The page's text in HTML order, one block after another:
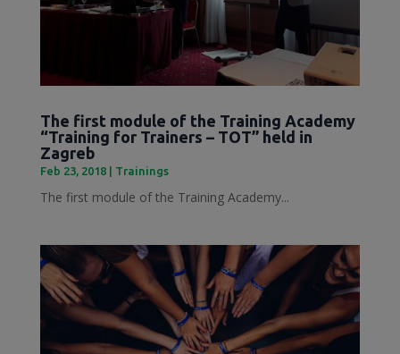
The first module of the Training Academy
“Training for Trainers – TOT” held in
Zagreb
Feb 23, 2018| Trainings
The first module of the Training Academy...